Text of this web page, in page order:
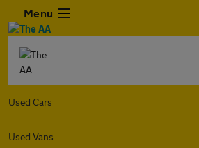
Menu
Used Cars
Used Vans